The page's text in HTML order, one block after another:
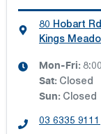
80 Hobart Rd
Kings
Mon-Fri:
Sat: Closed
Sun: Closed
03 6335 9111